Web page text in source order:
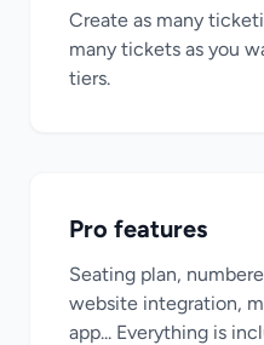
Create as many
many tickets as you
tiers.
Pro features
Seating plan,
website integration,
app... Everything is